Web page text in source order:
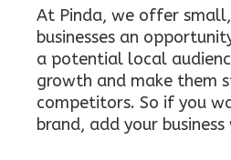
At Pinda, we offer
businesses an
a potential local
growth and make them
competitors. So if you
brand, add your